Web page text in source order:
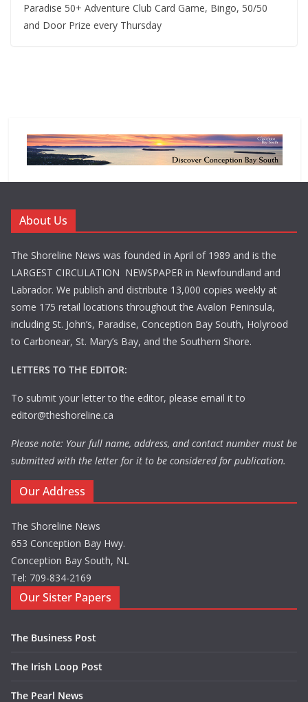
Paradise 50+ Adventure Club Card Game, Bingo, 50/50
and Door Prize every Thursday
About Us
The Shoreline News was founded in April of 1989 and is the
LARGEST CIRCULATION NEWSPAPER in Newfoundland and
Labrador. We publish and distribute 13,000 copies weekly at
some 175 retail locations throughout the Avalon Peninsula,
including St. John’s, Paradise, Conception Bay South, Holyrood
to Carbonear, St. Mary’s Bay, and the Southern Shore.
LETTERS TO THE EDITOR:
To submit your letter to the editor, please email it to
editor@theshoreline.ca
Please note: Your full name, address, and contact number must be
submitted with the letter for it to be considered for publication.
Our Address
The Shoreline News
653 Conception Bay Hwy.
Conception Bay South, NL
Tel: 709-834-2169
Our Sister Papers
The Business Post
The Irish Loop Post
The Pearl News